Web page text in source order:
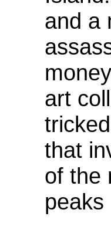
and a
art
that
of the
peaks